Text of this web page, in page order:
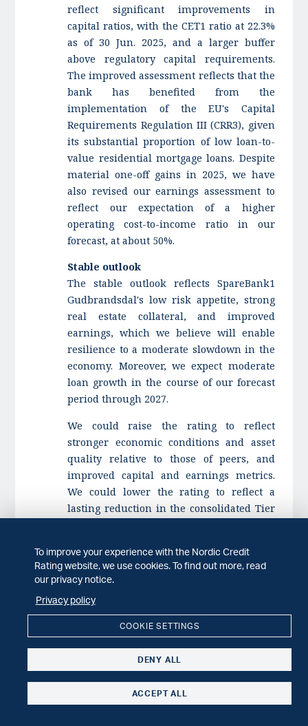
reflect significant improvements in
capital ratios, with the CET1 ratio at 22.3%
as of 30 Jun. 2025, and a larger buffer
above regulatory capital requirements.
The improved assessment reflects that the
bank has benefited from the
implementation of the EU's Capital
Requirements Regulation III (CRR3), given
its substantial proportion of low loan-to-
value residential mortgage loans. Despite
material one-off gains in 2025, we have
also revised our earnings assessment to
reflect our expectation of a higher
operating cost-to-income ratio in our
forecast, at about 50%.
Stable outlook
The stable outlook reflects SpareBank1
Gudbrandsdal's low risk appetite, strong
real estate collateral, and improved
earnings, which we believe will enable
resilience to a moderate slowdown in the
economy. Moreover, we expect moderate
loan growth in the course of our forecast
period through 2027.
We could raise the rating to reflect
stronger economic conditions and asset
quality relative to those of peers, and
improved capital and earnings metrics.
We could lower the rating to reflect a
lasting reduction in the consolidated Tier
below 2% of risk exposure amount. We
could also lower the rating to reflect a
environment or increased risk appetite
that negatively affects asset quality.
i)SpareBank 1 Gudbrandsdal assigned 'A-'
long-term issuer rating; Outlook stable
published 3 Mar. 2025.
Nordic Credit Rating publishes
To improve your experience with the Nordic Credit
Rating website, we use cookies. To find out more, read
our privacy notice.
Privacy policy
COOKIE SETTINGS
DENY ALL
ACCEPT ALL